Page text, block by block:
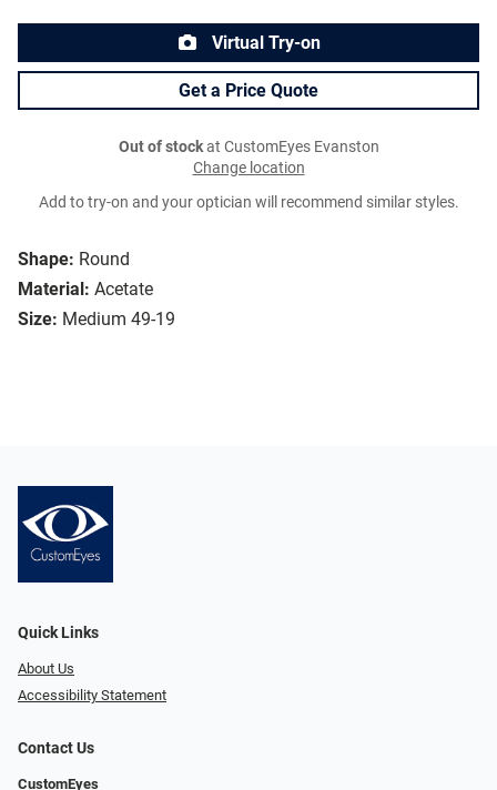
Shape: Round
Material: Acetate
Size: Medium 49-19
Virtual Try-on
Get a Price Quote
Out of stockat CustomEyes Evanston
Change location
Add to try-on and your optician will recommend similar styles.
Quick Links
About Us
Accessibility Statement
Contact Us
CustomEyes